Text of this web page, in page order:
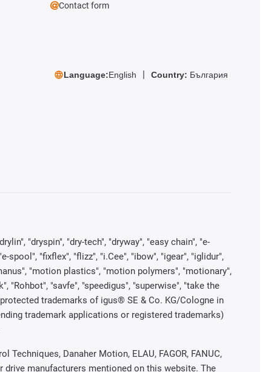
Contact form
Language:English Country: България
"dryspin", "dry-tech", "dryway", "easy chain", "e-
spool", "fixflex", "flizz", "i.Cee", "ibow", "igear", "iglidur",
"motion plastics", "motion polymers", "motionary",
"Rohbot", "savfe", "speedigus", "superwise", "take the
trademarks of igus® SE & Co. KG/Cologne in
trademark applications or registered trademarks)
Danaher Motion, ELAU, FAGOR, FANUC,
drive manufacturers mentioned on this website. The